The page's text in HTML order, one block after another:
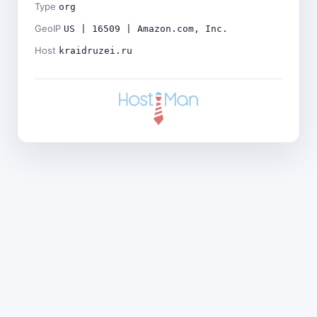
Type org
GeoIP US | 16509 | Amazon.com, Inc.
Host kraidruzei.ru